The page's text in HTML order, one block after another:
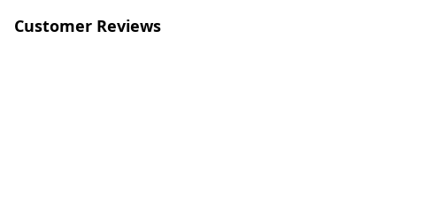
Customer Reviews